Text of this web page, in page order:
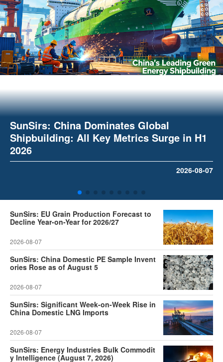
SunSirs: China Dominates Global
Shipbuilding: All Key Metrics Surge in H1
2026
2026-08-07
SunSirs: EU Grain Production Forecast to
Decline Year-on-Year for 2026/27
2026-08-07
SunSirs: China Domestic PE Sample Invent
ories Rose as of August 5
2026-08-07
SunSirs: Significant Week-on-Week Rise in
China Domestic LNG Imports
2026-08-07
SunSirs: Energy Industries Bulk Commodit
y Intelligence (August 7, 2026)